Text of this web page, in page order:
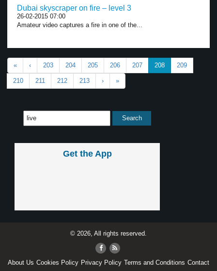
Dubai skyscraper on fire – level 3
26-02-2015 07:00
Amateur video captures a fire in one of the...
« ‹ 203 204 205 206 207 208 209
210 211 212 213 › »
Get the App
© 2026, All rights reserved.
About Us Cookies Policy Privacy Policy Terms and Conditions Contact